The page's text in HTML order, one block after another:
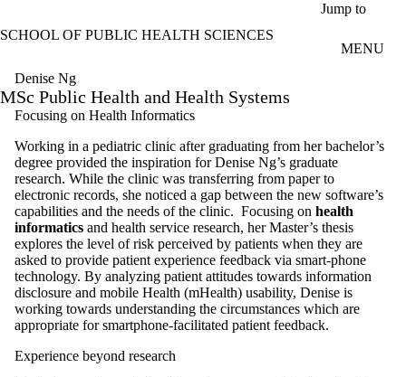
Jump to
SCHOOL OF PUBLIC HEALTH SCIENCES
MENU
Denise Ng
MSc Public Health and Health Systems
Focusing on Health Informatics
Working in a pediatric clinic after graduating from her bachelor’s
degree provided the inspiration for Denise Ng’s graduate
research. While the clinic was transferring from paper to
electronic records, she noticed a gap between the new software’s
capabilities and the needs of the clinic. Focusing on health
informatics and health service research, her Master’s thesis
explores the level of risk perceived by patients when they are
asked to provide patient experience feedback via smart-phone
technology. By analyzing patient attitudes towards information
disclosure and mobile Health (mHealth) usability, Denise is
working towards understanding the circumstances which are
appropriate for smartphone-facilitated patient feedback.
Experience beyond research